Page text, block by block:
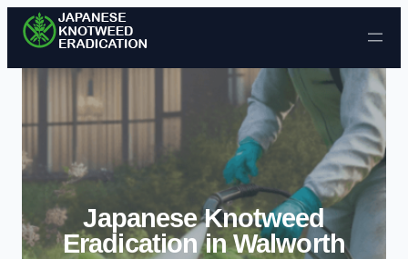
Skip to content
Japanese Knotweed
Eradication in Walworth